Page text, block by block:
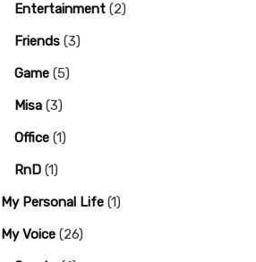
Entertainment (2)
Friends (3)
Game (5)
Misa (3)
Office (1)
RnD (1)
My Personal Life (1)
My Voice (26)